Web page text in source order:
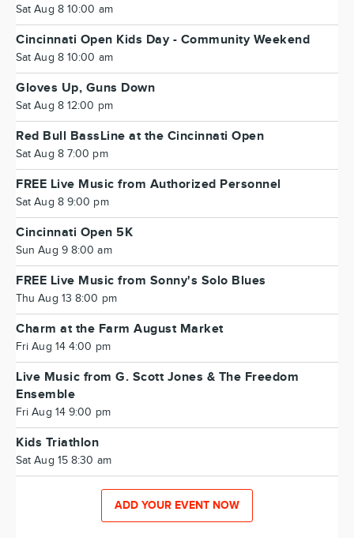
Sat Aug 8 10:00 am
Cincinnati Open Kids Day - Community Weekend
Sat Aug 8 10:00 am
Gloves Up, Guns Down
Sat Aug 8 12:00 pm
Red Bull BassLine at the Cincinnati Open
Sat Aug 8 7:00 pm
FREE Live Music from Authorized Personnel
Sat Aug 8 9:00 pm
Cincinnati Open 5K
Sun Aug 9 8:00 am
FREE Live Music from Sonny's Solo Blues
Thu Aug 13 8:00 pm
Charm at the Farm August Market
Fri Aug 14 4:00 pm
Live Music from G. Scott Jones & The Freedom
Ensemble
Fri Aug 14 9:00 pm
Kids Triathlon
Sat Aug 15 8:30 am
ADD YOUR EVENT NOW